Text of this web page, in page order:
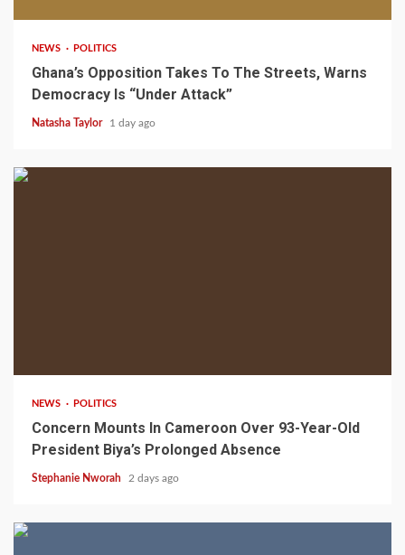
NEWS POLITICS
Ghana’s Opposition Takes To The Streets, Warns
Democracy Is “Under Attack”
Natasha Taylor 1 day ago
NEWS POLITICS
Concern Mounts In Cameroon Over 93-Year-Old
President Biya’s Prolonged Absence
Stephanie Nworah 2 days ago